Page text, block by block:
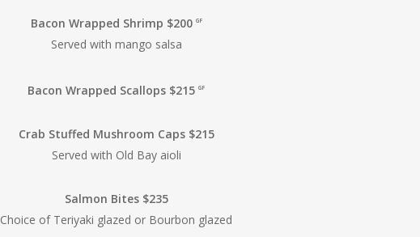
Bacon Wrapped Shrimp $200 GF
Served with mango salsa
Bacon Wrapped Scallops $215GF
Crab Stuffed Mushroom Caps $215
Served with Old Bay aioli
Salmon Bites $235
Choice of Teriyaki glazed or Bourbon glazed